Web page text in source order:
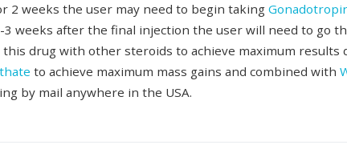
2 weeks the user may need to begin taking
weeks after the final injection the user will need to go
drug with other steroids to achieve maximum results
to achieve maximum mass gains and combined with
by mail anywhere in the USA.